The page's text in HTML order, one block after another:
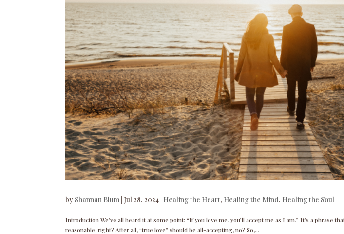
by Shannan Blum Jul 28, 2024 Healing the Heart, Healing the Mind, Healing the Soul
Introduction We’ve all heard it at some point: “If you love me, you’ll accept me as I am.” It’s a phrase
reasonable, right? After all, “true love” should be all-accepting, no? So,...